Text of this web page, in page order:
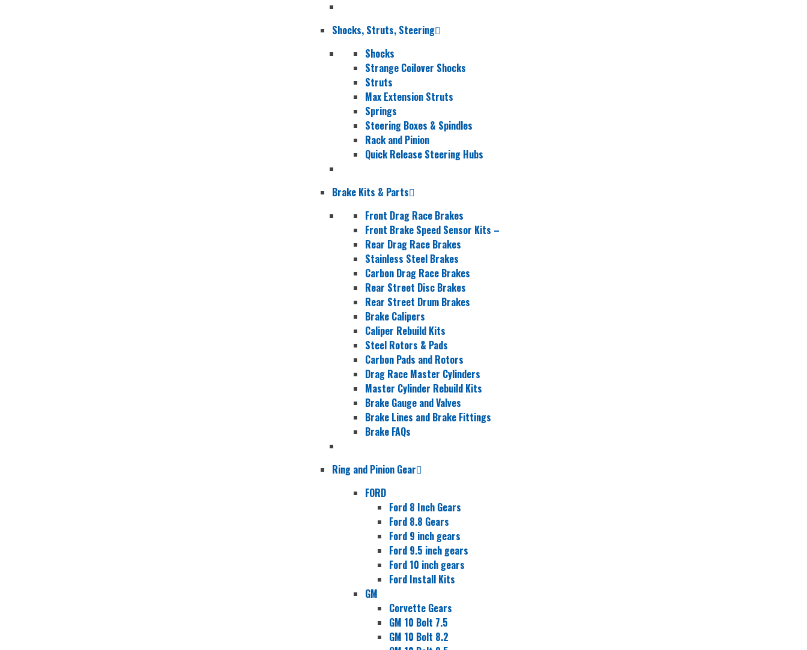
Shocks, Struts, Steering
Shocks
Strange Coilover Shocks
Struts
Max Extension Struts
Springs
Steering Boxes & Spindles
Rack and Pinion
Quick Release Steering Hubs
Brake Kits & Parts
Front Drag Race Brakes
Front Brake Speed Sensor Kits –
Rear Drag Race Brakes
Stainless Steel Brakes
Carbon Drag Race Brakes
Rear Street Disc Brakes
Rear Street Drum Brakes
Brake Calipers
Caliper Rebuild Kits
Steel Rotors & Pads
Carbon Pads and Rotors
Drag Race Master Cylinders
Master Cylinder Rebuild Kits
Brake Gauge and Valves
Brake Lines and Brake Fittings
Brake FAQs
Ring and Pinion Gear
FORD
Ford 8 Inch Gears
Ford 8.8 Gears
Ford 9 inch gears
Ford 9.5 inch gears
Ford 10 inch gears
Ford Install Kits
GM
Corvette Gears
GM 10 Bolt 7.5
GM 10 Bolt 8.2